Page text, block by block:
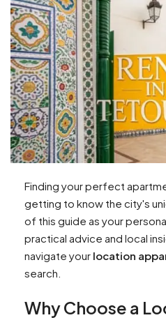
Finding your perfect
getting to know the city's
of this guide as your
practical advice and local
navigate your location
search.
Why Choose a